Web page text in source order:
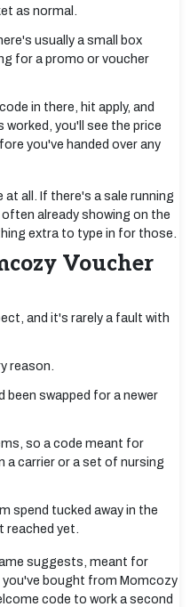
as normal.
usually a small box
for a promo or voucher
in there, hit apply, and
worked, you'll see the price
you've handed over any
all. If there's a sale running
already showing on the
extra to type in for those.
Voucher
and it's rarely a fault with
reason.
been swapped for a newer
so a code meant for
carrier or a set of nursing
spend tucked away in the
yet.
suggests, meant for
bought from Momcozy
code to work a second